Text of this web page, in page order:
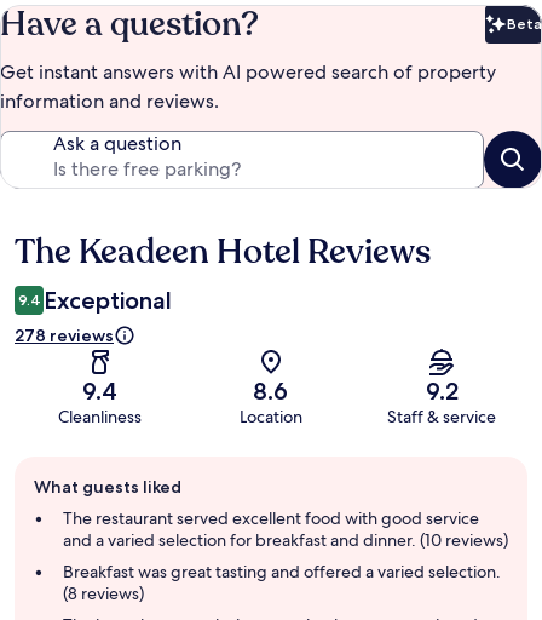
Have a question? Beta
Get instant answers with AI powered search of property
information and reviews.
Ask a question
Reviews
The Keadeen Hotel Reviews
9.4 Exceptional
278 reviews
9.4
Cleanliness
8.6
Location
9.2
Staff & service
review
summary
What guests liked
The restaurant served excellent food with good service
and a varied selection for breakfast and dinner. (10 reviews)
Breakfast was great tasting and offered a varied selection.
(8 reviews)